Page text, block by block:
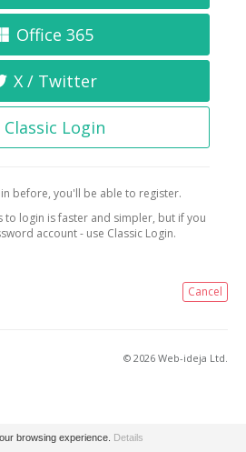
Office 365
X / Twitter
Classic Login
before, you'll be able to register.
to login is faster and simpler, but if you
account - use Classic Login.
Cancel
© 2026 Web-ideja Ltd.
browsing experience. Details